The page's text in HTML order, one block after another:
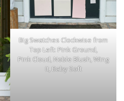
Big Swatches Clockwise from
Top Left: Pink Ground,
Pink Cloud, Noble Blush, Wing
It, Baby Soft